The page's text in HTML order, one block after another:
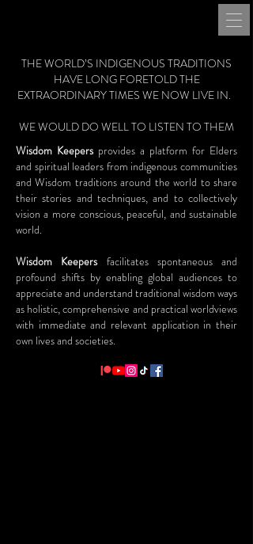
THE WORLD’S INDIGENOUS TRADITIONS
HAVE LONG FORETOLD THE
EXTRAORDINARY TIMES WE NOW LIVE IN.
WE WOULD DO WELL TO LISTEN TO THEM
Wisdom Keepers provides a platform for Elders
and spiritual leaders from indigenous communities
and Wisdom traditions around the world to share
their stories and techniques, and to collectively
vision a more conscious, peaceful, and sustainable
world.
Wisdom Keepers facilitates spontaneous and
profound shifts by enabling global audiences to
appreciate and understand traditional wisdom ways
as holistic, comprehensive and practical worldviews
with immediate and relevant application in their
own lives and societies.